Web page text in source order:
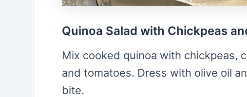
Quinoa Salad with Chickpeas
Mix cooked quinoa with chickpeas,
and tomatoes. Dress with olive oil
bite.